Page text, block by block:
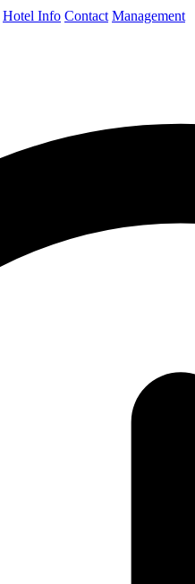
Hotel Info Contact Management